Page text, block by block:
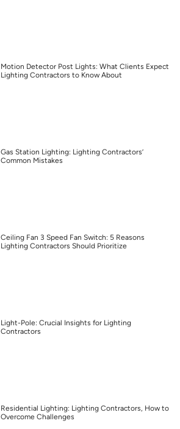
Motion Detector Post Lights: What Clients Expect
Lighting Contractors to Know About
Gas Station Lighting: Lighting Contractors’
Common Mistakes
Ceiling Fan 3 Speed Fan Switch: 5 Reasons
Lighting Contractors Should Prioritize
Light-Pole: Crucial Insights for Lighting
Contractors
Residential Lighting: Lighting Contractors, How to
Overcome Challenges